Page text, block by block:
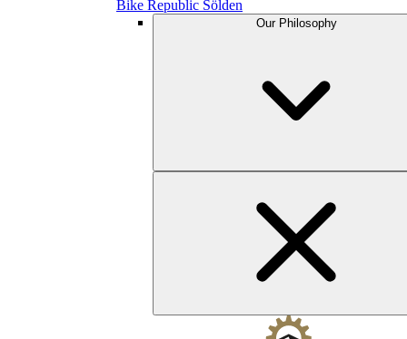
Bike Republic Sölden
Our Philosophy